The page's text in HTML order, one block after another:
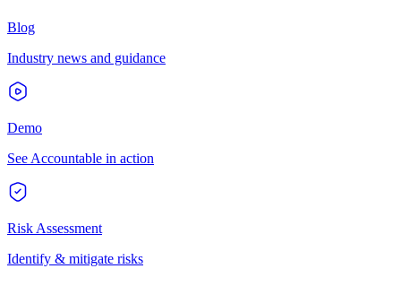
Blog
Industry news and guidance
Demo
See Accountable in action
Risk Assessment
Identify & mitigate risks